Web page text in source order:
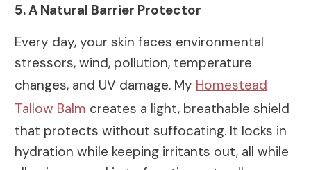
5. A Natural Barrier Protector
Every day, your skin faces environmental
stressors, wind, pollution, temperature
changes, and UV damage. My Homestead
Tallow Balm creates a light, breathable shield
that protects without suffocating. It locks in
hydration while keeping irritants out, all while